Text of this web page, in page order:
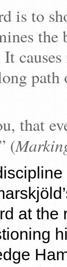
is to
the
path
that
(
at the